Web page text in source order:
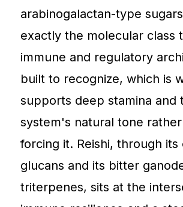
arabinogalactan-type
exactly the molecular class
immune and regulatory
built to recognize, which is
supports deep stamina and
system's natural tone
forcing it. Reishi, through
glucans and its bitter
triterpenes, sits at the